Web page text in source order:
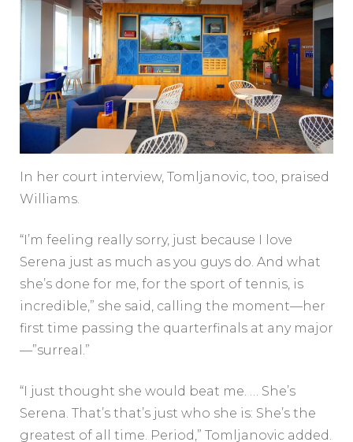
In her court interview, Tomljanovic, too, praised
Williams.
“I’m feeling really sorry, just because I love
Serena just as much as you guys do. And what
she’s done for me, for the sport of tennis, is
incredible,” she said, calling the moment—her
first time passing the quarterfinals at any major
—”surreal.”
“I just thought she would beat me. … She’s
Serena. That’s that’s just who she is: She’s the
greatest of all time. Period,” Tomljanovic added.